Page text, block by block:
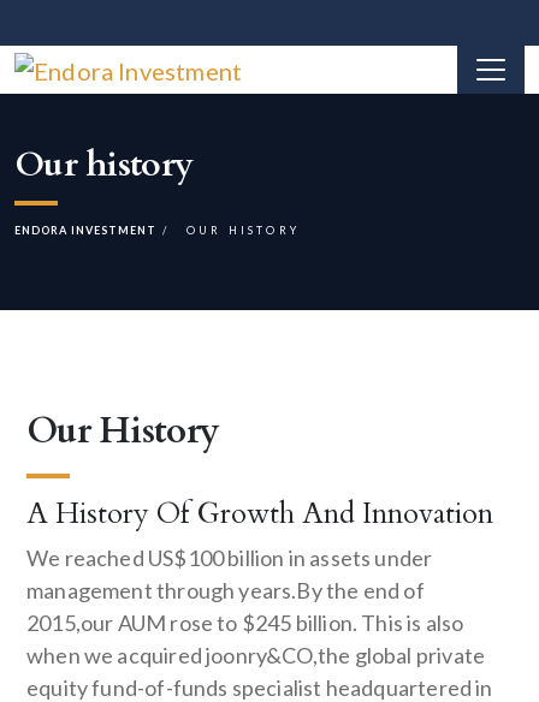
Our history
ENDORA INVESTMENT OUR HISTORY
Our History
A History Of Growth And Innovation
We reached US$100 billion in assets under
management through years.By the end of
2015,our AUM rose to $245 billion. This is also
when we acquired joonry&CO,the global private
equity fund-of-funds specialist headquartered in